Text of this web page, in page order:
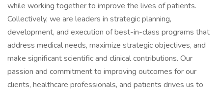
while working together to improve the lives of patients.
Collectively, we are leaders in strategic planning,
development, and execution of best-in-class programs that
address medical needs, maximize strategic objectives, and
make significant scientific and clinical contributions. Our
passion and commitment to improving outcomes for our
clients, healthcare professionals, and patients drives us to